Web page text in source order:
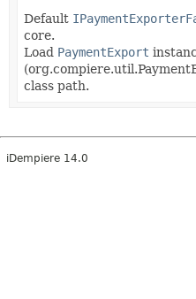
Default
core.
Load PaymentExport
class path.
iDempiere 14.0